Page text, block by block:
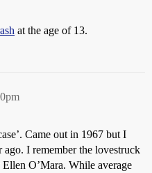
at the age of 13.
Came out in 1967 but I
I remember the lovestruck
O’Mara. While average